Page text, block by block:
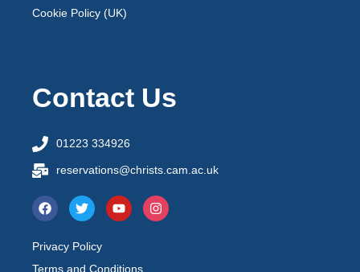
Cookie Policy (UK)
Contact Us
01223 334926
reservations@christs.cam.ac.uk
Privacy Policy
Terms and Conditions